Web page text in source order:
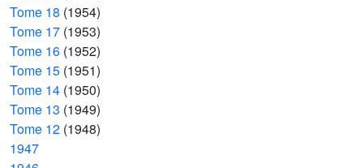
Tome 18 (1954)
Tome 17 (1953)
Tome 16 (1952)
Tome 15 (1951)
Tome 14 (1950)
Tome 13 (1949)
Tome 12 (1948)
1947